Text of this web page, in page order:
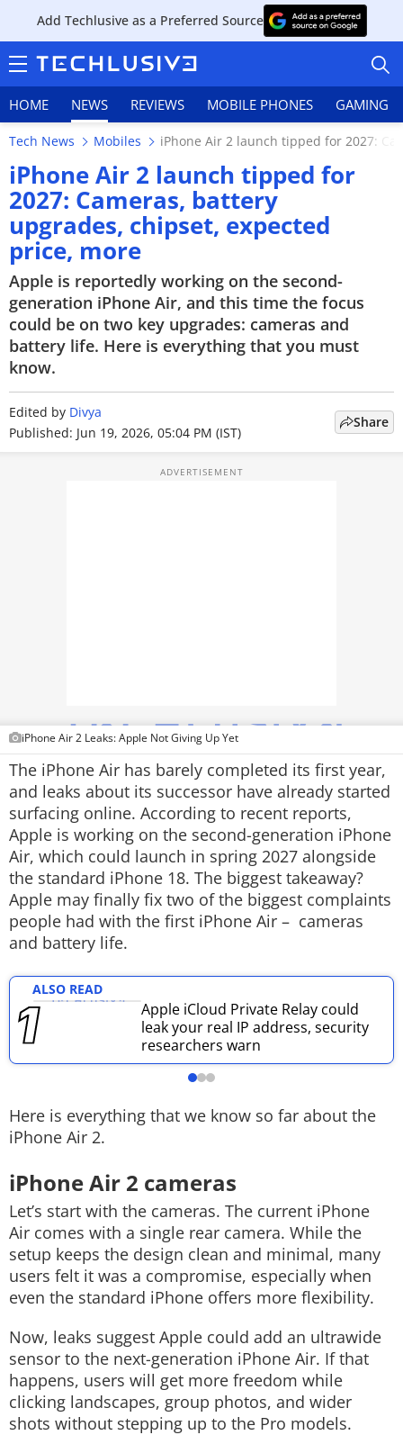
Add Techlusive as a Preferred Source
HOME NEWS REVIEWS MOBILE PHONES GAMING
HOME
NEWS
REVIEWS
MOBILE PHONES
GAMING
TOP PRODUCTS
PRODUCT FINDER
GADGETS
Techlusive Summit & Awards
Tech News Mobiles iPhone Air 2 launch tipped for 2027:
iPhone Air 2 launch tipped for
2027: Cameras, battery
upgrades, chipset, expected
price, more
Apple is reportedly working on the second-
generation iPhone Air, and this time the focus
could be on two key upgrades: cameras and
battery life. Here is everything that you must
know.
Edited by Divya
Published: Jun 19, 2026, 05:04 PM (IST)
Share
iPhone Air 2 Leaks: Apple Not Giving Up Yet
The iPhone Air has barely completed its first year,
and leaks about its successor have already started
surfacing online. According to recent reports,
Apple is working on the second-generation iPhone
Air, which could launch in spring 2027 alongside
the standard iPhone 18. The biggest takeaway?
Apple may finally fix two of the biggest complaints
people had with the first iPhone Air – cameras
and battery life.
ALSO READ
Apple iCloud Private Relay could
leak your real IP address, security
researchers warn
Here is everything that we know so far about the
iPhone Air 2.
iPhone Air 2 cameras
Let’s start with the cameras. The current iPhone
Air comes with a single rear camera. While the
setup keeps the design clean and minimal, many
users felt it was a compromise, especially when
even the standard iPhone offers more flexibility.
Now, leaks suggest Apple could add an ultrawide
sensor to the next-generation iPhone Air. If that
happens, users will get more freedom while
clicking landscapes, group photos, and wider
shots without stepping up to the Pro models.